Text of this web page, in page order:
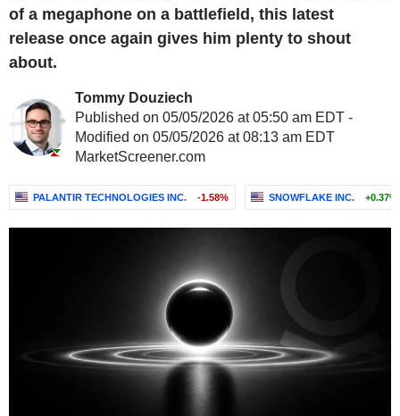
of a megaphone on a battlefield, this latest
release once again gives him plenty to shout
about.
Tommy Douziech
Published on 05/05/2026 at 05:50 am EDT -
Modified on 05/05/2026 at 08:13 am EDT
MarketScreener.com
PALANTIR TECHNOLOGIES INC. -1.58% SNOWFLAKE INC. +0.37%